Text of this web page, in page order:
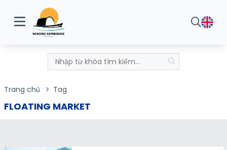
Trang chủ Tag
FLOATING MARKET